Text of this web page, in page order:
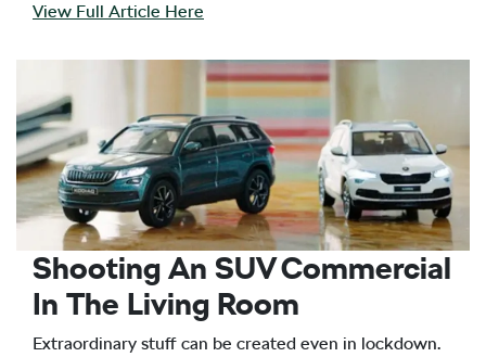
View Full Article Here
Shooting An SUV Commercial
In The Living Room
Extraordinary stuff can be created even in lockdown.